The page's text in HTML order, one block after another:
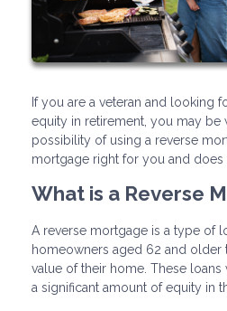
If you are a veteran and looking
equity in retirement, you may be
possibility of using a reverse
mortgage right for you and does
What is a Reverse
A reverse mortgage is a type of
homeowners aged 62 and older
value of their home. These
a significant amount of equity in